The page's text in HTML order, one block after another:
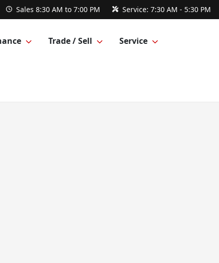
Sales 8:30 AM to 7:00 PM Service: 7:30 AM - 5:30 PM
Trade / Sell Service